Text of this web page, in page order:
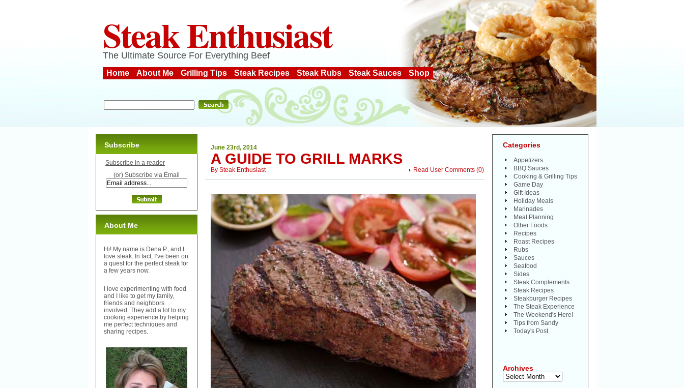
Steak Enthusiast
The Ultimate Source For Everything Beef
Home About Me Grilling Tips Steak Recipes Steak Rubs Steak Sauces Shop
June 23rd, 2014
A GUIDE TO GRILL MARKS
Read User Comments (0)
By Steak Enthusiast
Subscribe
Subscribe in a reader
(or) Subscribe via Email
About Me
Hi! My name is Dena P., and I
love steak. In fact, I’ve been on
a quest for the perfect steak for
a few years now.
I love experimenting with food
and I like to get my family,
friends and neighbors
involved. They add a lot to my
cooking experience by helping
me perfect techniques and
sharing recipes.
Categories
Appetizers
BBQ Sauces
Cooking & Grilling Tips
Game Day
Gift Ideas
Holiday Meals
Marinades
Meal Planning
Other Foods
Recipes
Roast Recipes
Rubs
Sauces
Seafood
Sides
Steak Complements
Steak Recipes
Steakburger Recipes
The Steak Experience
The Weekend's Here!
Tips from Sandy
Today's Post
Archives
Archives